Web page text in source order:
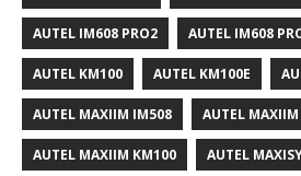
AUTEL IM608 PRO2 AUTEL IM608
AUTEL KM100 AUTEL KM100E
AUTEL MAXIIM IM508 AUTEL
AUTEL MAXIIM KM100 AUTEL